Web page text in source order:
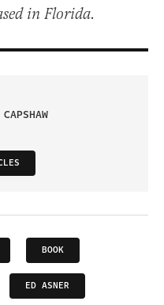
in Florida.
BOOK
ED ASNER